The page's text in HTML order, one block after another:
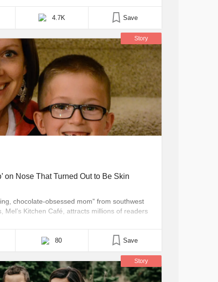
4.7K Save
Story
on Nose That Turned Out to Be Skin
chocolate-obsessed mom” from southwest
Kitchen Café, attracts millions of readers
Before we can even get to that cancer
80 Save
Story